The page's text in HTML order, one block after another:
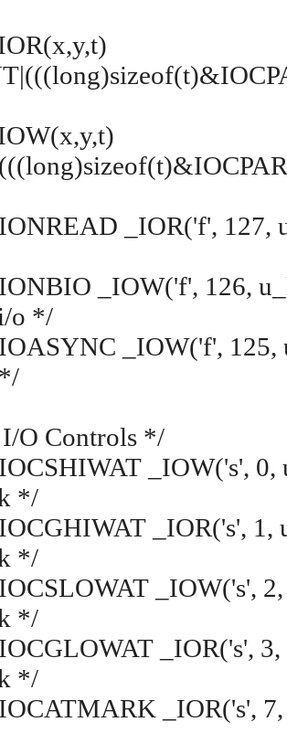
_IOR('f', 127,
_IOW('f', 126,
o */
_IOW('f', 125,
O Controls */
_IOW('s',
*/
_IOR('s', 1,
*/
_IOW('s',
*/
_IOR('s',
*/
_IOR('s',